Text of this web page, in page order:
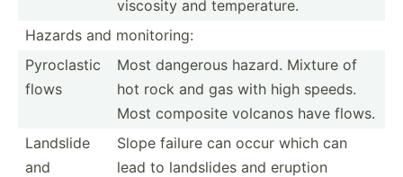
viscosity and temper­ature.
Hazards and monito­ring:
Pyrocl­astic
flows
Most dangerous hazard. Mixture of
hot rock and gas with high speeds.
Most composite volcanos have flows.
Landslide
and
Slope failure can occur which can
lead to landslides and eruption